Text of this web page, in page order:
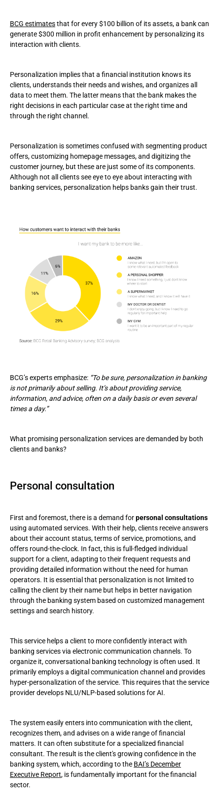
BCG estimatesthat for every $100 billion of its assets, a bank can
generate $300 million in profit enhancement by personalizing its
interaction with clients.
Personalization implies that a financial institution knows its
clients, understands their needs and wishes, and organizes all
data to meet them. The latter means that the bank makes the
right decisions in each particular case at the right time and
through the right channel.
Personalization is sometimes confused with segmenting product
offers, customizing homepage messages, and digitizing the
customer journey, but these are just some of its components.
Although not all clients see eye to eye about interacting with
banking services, personalization helps banks gain their trust.
BCG’s experts emphasize: “To be sure, personalization in banking
is not primarily about selling. It’s about providing service,
information, and advice, often on a daily basis or even several
times a day.”
What promising personalization services are demanded by both
clients and banks?
Personal consultation
First and foremost, there is a demand forpersonal consultations
using automated services. With their help, clients receive answers
about their account status, terms of service, promotions, and
offers round-the-clock. In fact, this is full-fledged individual
support for a client, adapting to their frequent requests and
providing detailed information without the need for human
operators. It is essential that personalization is not limited to
calling the client by their name but helps in better navigation
through the banking system based on customized management
settings and search history.
This service helps a client to more confidently interact with
banking services via electronic communication channels. To
organize it, conversational banking technology is often used. It
primarily employs a digital communication channel and provides
hyper-personalization of the service. This requires that the service
provider develops NLU/NLP-based solutions for AI.
The system easily enters into communication with the client,
recognizes them, and advises on a wide range of financial
matters. It can often substitute for a specialized financial
consultant. The result is the client's growing confidence in the
banking system, which, according to the BAI’s December
Executive Report, is fundamentally important for the financial
sector.